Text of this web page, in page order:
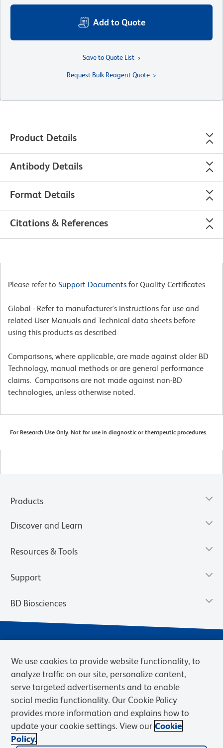
Add to Quote
Save to Quote List
Request Bulk Reagent Quote
Product Details
Antibody Details
Format Details
Citations & References
Please refer to Support Documents for Quality Certificates
Global - Refer to manufacturer's instructions for use and
related User Manuals and Technical data sheets before
using this products as described
Comparisons, where applicable, are made against older BD
Technology, manual methods or are general performance
claims. Comparisons are not made against non-BD
technologies, unless otherwise noted.
For Research Use Only. Not for use in diagnostic or therapeutic procedures.
Products
Discover and Learn
Resources & Tools
Support
BD Biosciences
Privacy Notice
Terms of eQuote Request
Cookies Settings
We use cookies to provide website functionality, to
analyze traffic on our site, personalize content,
serve targeted advertisements and to enable
social media functionality. Our Cookie Policy
provides more information and explains how to
update your cookie settings. View our Cookie
Policy.